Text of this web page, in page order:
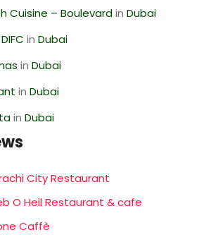
Cuisine – Boulevardin Dubai
in Dubai
in Dubai
in Dubai
in Dubai
City Restaurant
O Heil Restaurant & cafe
Caffè